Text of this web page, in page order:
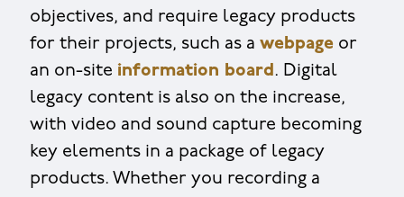
objectives, and require legacy products
for their projects, such as a webpageor
an on-site information board. Digital
legacy content is also on the increase,
with video and sound capture becoming
key elements in a package of legacy
products. Whether you recording a